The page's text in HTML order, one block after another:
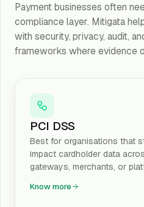
Payment businesses often
compliance layer. Mitigata
with security, privacy, audit,
frameworks where evidence
PCI DSS
Best for organisations that
impact cardholder data
gateways, merchants, or
Know more